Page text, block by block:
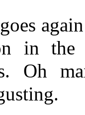
in the
Oh